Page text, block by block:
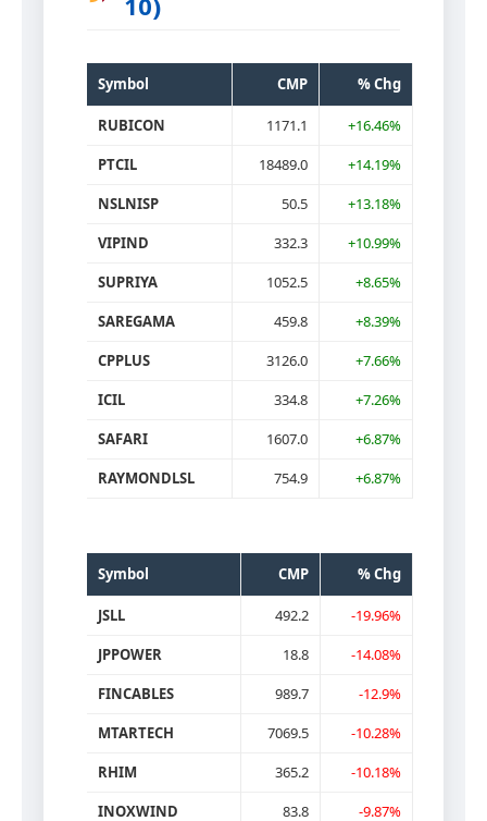
Symbol CMP % Chg
RUBICON 1171.1
+16.46%
PTCIL
18489.0
+14.19%
NSLNISP
50.5
+13.18%
VIPIND
332.3
+10.99%
SUPRIYA
1052.5
+8.65%
SAREGAMA
459.8
+8.39%
CPPLUS
3126.0
+7.66%
ICIL
334.8
+7.26%
SAFARI
1607.0
+6.87%
RAYMONDLSL
754.9 +6.87%
Symbol CMP % Chg
JSLL 492.2
-19.96%
JPPOWER
18.8
-14.08%
FINCABLES
989.7
-12.9%
MTARTECH
7069.5
-10.28%
RHIM
365.2
-10.18%
INOXWIND
83.8 -9.87%